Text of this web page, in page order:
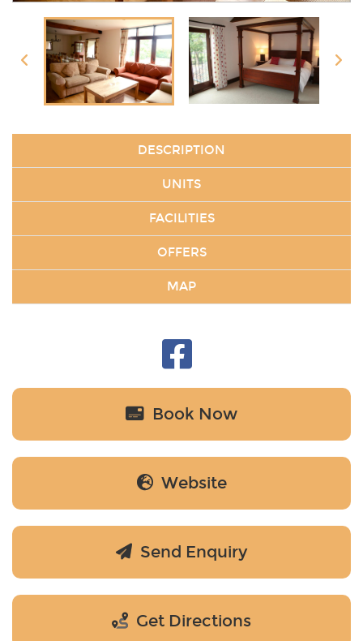
DESCRIPTION
UNITS
FACILITIES
OFFERS
MAP
Book Now
Website
Send Enquiry
Get Directions